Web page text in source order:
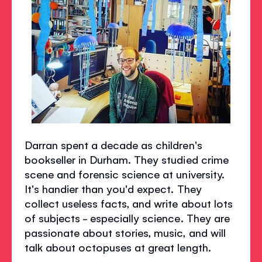
Darran spent a decade as children's
bookseller in Durham. They studied crime
scene and forensic science at university.
It's handier than you'd expect. They
collect useless facts, and write about lots
of subjects - especially science. They are
passionate about stories, music, and will
talk about octopuses at great length.